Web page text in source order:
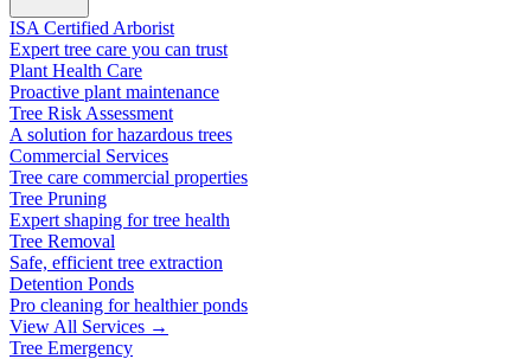
ISA Certified Arborist
Expert tree care you can trust
Plant Health Care
Proactive plant maintenance
Tree Risk Assessment
A solution for hazardous trees
Commercial Services
Tree care commercial properties
Tree Pruning
Expert shaping for tree health
Tree Removal
Safe, efficient tree extraction
Detention Ponds
Pro cleaning for healthier ponds
View All Services →
Tree Emergency